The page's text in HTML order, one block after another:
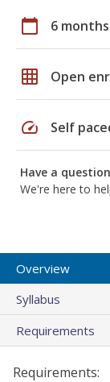
calendar_today 6 months
grid_on Open
speed Self
Have a
We're here to
Overview
Syllabus
Requirements
Requirements: